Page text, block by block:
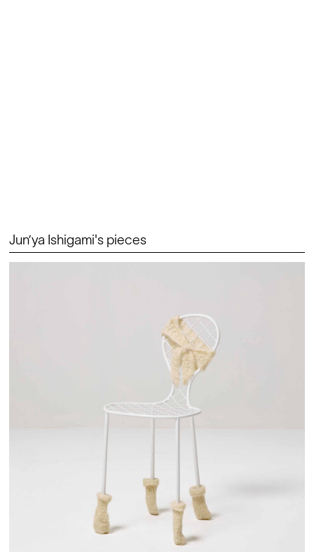
Jun’ya Ishigami's pieces